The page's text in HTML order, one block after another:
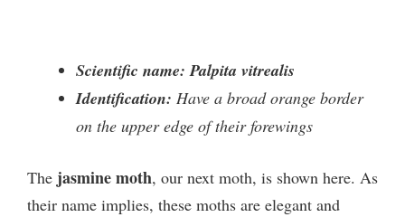
Scientific name: Palpita vitrealis
Identification: Have a broad orange border
on the upper edge of their forewings
The jasmine moth, our next moth, is shown here. As
their name implies, these moths are elegant and